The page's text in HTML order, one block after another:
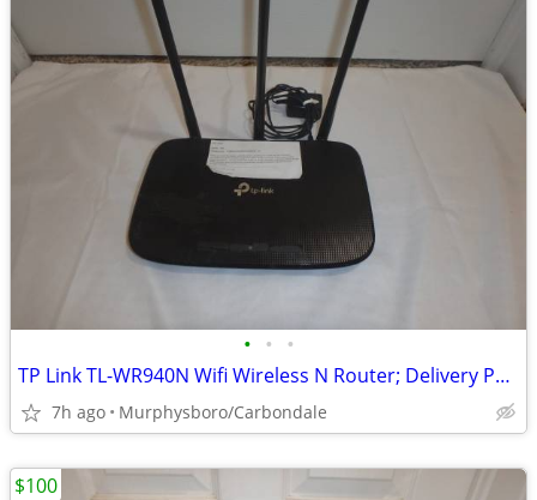
• • •
TP Link TL-WR940N Wifi Wireless N Router; Delivery Possible
7h ago Murphysboro/Carbondale
$100